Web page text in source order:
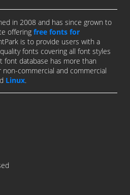
in 2008 and has since grown to
offering free fonts for
is to provide users with a
fonts covering all font styles
font database has more than
non-commercial and commercial
Linux.